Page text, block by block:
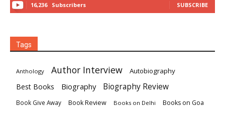
16,236 Subscribers SUBSCRIBE
Tags
Anthology Author Interview Autobiography
Best Books Biography Biography Review
Book Give Away Book Review Books on Delhi Books on Goa